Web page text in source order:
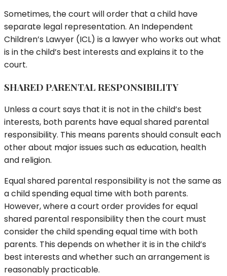
Sometimes, the court will order that a child have
separate legal representation. An Independent
Children’s Lawyer (ICL) is a lawyer who works out what
is in the child’s best interests and explains it to the
court.
SHARED PARENTAL RESPONSIBILITY
Unless a court says that it is not in the child’s best
interests, both parents have equal shared parental
responsibility. This means parents should consult each
other about major issues such as education, health
and religion.
Equal shared parental responsibility is not the same as
a child spending equal time with both parents.
However, where a court order provides for equal
shared parental responsibility then the court must
consider the child spending equal time with both
parents. This depends on whether it is in the child’s
best interests and whether such an arrangement is
reasonably practicable.